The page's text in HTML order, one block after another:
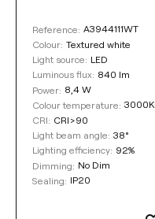
Reference: A3944111WT
Colour: Textured white
Light source: LED
Luminous flux: 840 lm
Power: 8,4 W
Colour temperature: 3000K
CRI: CRI>90
Light beam angle: 38°
Lighting efficiency: 92%
Dimming: No Dim
Sealing: IP20